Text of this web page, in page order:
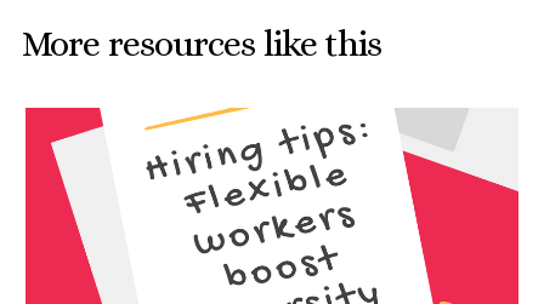
More resources like this